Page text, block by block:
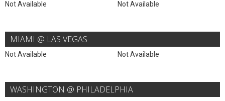
Not Available Not Available
MIAMI @ LAS VEGAS
Not Available Not Available
WASHINGTON @ PHILADELPHIA